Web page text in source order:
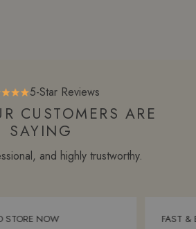
5-Star Reviews
CUSTOMERS ARE
SAYING
and highly trustworthy.
NOW FAST &